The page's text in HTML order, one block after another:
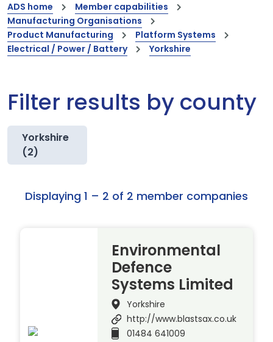
ADS home
Member capabilities
Manufacturing Organisations
Product Manufacturing
Platform Systems
Electrical / Power / Battery
Yorkshire
Filter results by county
Yorkshire
(2)
Displaying 1 – 2 of 2 member companies
Environmental
Defence
Systems Limited
Yorkshire
http://www.blastsax.co.uk
01484 641009